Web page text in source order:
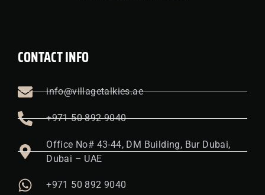
CONTACT INFO
info@villagetalkies.ae
+971 50 892 9040
Office No# 43-44, DM Building, Bur Dubai,
Dubai – UAE
+971 50 892 9040